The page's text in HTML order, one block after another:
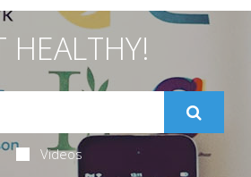
HEALTHY!
Videos